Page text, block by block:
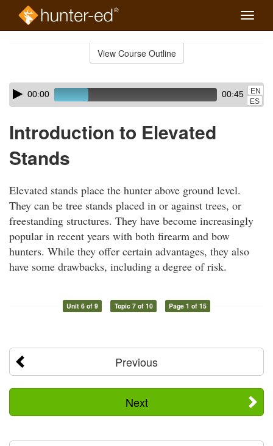
Toggle
View Course Outline
Skip
audio
Audio
Player00:00 00:45
EN
ES
Introduction to Elevated
Stands
Elevated stands place the hunter above ground level.
They can be tree stands placed in or against trees, or
freestanding structures. They have become increasingly
popular in recent years with both firearm and bow
hunters. While they offer certain advantages, they also
have some drawbacks, including a degree of risk.
Unit 6 of 9 Topic 7 of 10 Page 1 of 15
Previous
Next